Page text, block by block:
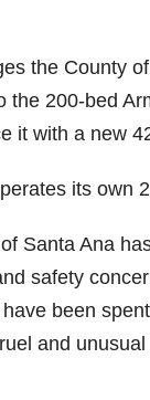
the County
the 200-bed
it with a new
its own
Santa Ana
safety
been
and